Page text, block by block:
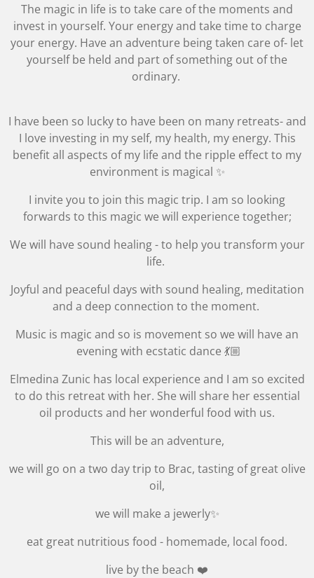
The magic in life is to take care of the moments and
invest in yourself. Your energy and take time to charge
your energy. Have an adventure being taken care of- let
yourself be held and part of something out of the
ordinary.
I have been so lucky to have been on many retreats- and
I love investing in my self, my health, my energy. This
benefit all aspects of my life and the ripple effect to my
environment is magical ✨
I invite you to join this magic trip. I am so looking
forwards to this magic we will experience together;
We will have sound healing - to help you transform your
life.
Joyful and peaceful days with sound healing, meditation
and a deep connection to the moment.
Music is magic and so is movement so we will have an
evening with ecstatic dance 💃🏼
Elmedina Zunic has local experience and I am so excited
to do this retreat with her. She will share her essential
oil products and her wonderful food with us.
This will be an adventure,
we will go on a two day trip to Brac, tasting of great olive
oil,
we will make a jewerly✨
eat great nutritious food - homemade, local food.
live by the beach ❤️